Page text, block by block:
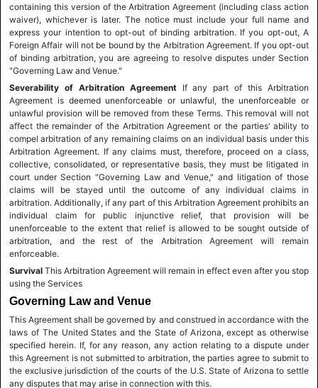
containing this version of the Arbitration Agreement (including class action
waiver), whichever is later. The notice must include your full name and
express your intention to opt-out of binding arbitration. If you opt-out, A
Foreign Affair will not be bound by the Arbitration Agreement. If you opt-out
of binding arbitration, you are agreeing to resolve disputes under Section
"Governing Law and Venue."
Severability of Arbitration AgreementIf any part of this Arbitration
Agreement is deemed unenforceable or unlawful, the unenforceable or
unlawful provision will be removed from these Terms. This removal will not
affect the remainder of the Arbitration Agreement or the parties' ability to
compel arbitration of any remaining claims on an individual basis under this
Arbitration Agreement. If any claims must, therefore, proceed on a class,
collective, consolidated, or representative basis, they must be litigated in
court under Section "Governing Law and Venue," and litigation of those
claims will be stayed until the outcome of any individual claims in
arbitration. Additionally, if any part of this Arbitration Agreement prohibits an
individual claim for public injunctive relief, that provision will be
unenforceable to the extent that relief is allowed to be sought outside of
arbitration, and the rest of the Arbitration Agreement will remain
enforceable.
Survival This Arbitration Agreement will remain in effect even after you stop
using the Services
Governing Law and Venue
This Agreement shall be governed by and construed in accordance with the
laws of The United States and the State of Arizona, except as otherwise
specified herein. If, for any reason, any action relating to a dispute under
this Agreement is not submitted to arbitration, the parties agree to submit to
the exclusive jurisdiction of the courts of the U.S. State of Arizona to settle
any disputes that may arise in connection with this.